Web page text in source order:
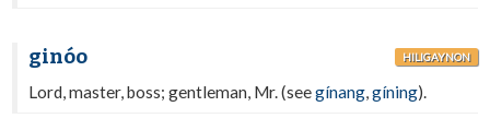
ginóo HILIGAYNON
Lord, master, boss; gentleman, Mr. (seegínang,gíning).